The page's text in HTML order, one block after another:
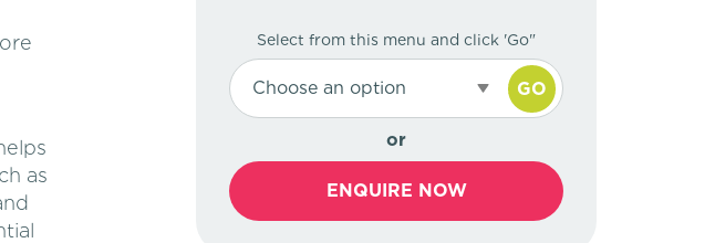
as
Select from this menu and click 'Go"
Choose an option GO
or
ENQUIRE NOW